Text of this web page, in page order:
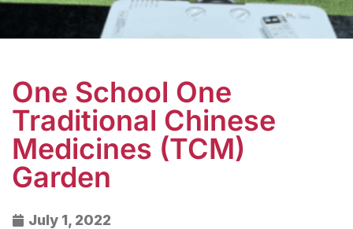
One School One
Traditional Chinese
Medicines (TCM)
Garden
July 1, 2022